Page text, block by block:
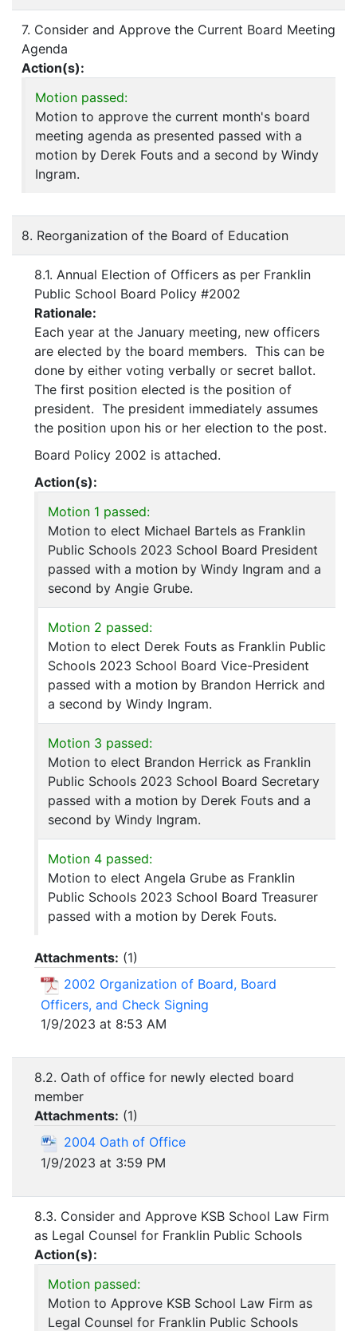
7. Consider and Approve the Current Board Meeting
Agenda
Action(s):
Motion passed:
Motion to approve the current month's board
meeting agenda as presented passed with a
motion by Derek Fouts and a second by Windy
Ingram.
8. Reorganization of the Board of Education
8.1. Annual Election of Officers as per Franklin
Public School Board Policy #2002
Rationale:
Each year at the January meeting, new officers
are elected by the board members. This can be
done by either voting verbally or secret ballot.
The first position elected is the position of
president. The president immediately assumes
the position upon his or her election to the post.
Board Policy 2002 is attached.
Action(s):
Motion 1 passed:
Motion to elect Michael Bartels as Franklin
Public Schools 2023 School Board President
passed with a motion by Windy Ingram and a
second by Angie Grube.
Motion 2 passed:
Motion to elect Derek Fouts as Franklin Public
Schools 2023 School Board Vice-President
passed with a motion by Brandon Herrick and
a second by Windy Ingram.
Motion 3 passed:
Motion to elect Brandon Herrick as Franklin
Public Schools 2023 School Board Secretary
passed with a motion by Derek Fouts and a
second by Windy Ingram.
Motion 4 passed:
Motion to elect Angela Grube as Franklin
Public Schools 2023 School Board Treasurer
passed with a motion by Derek Fouts.
Attachments: (1)
2002 Organization of Board, Board
Officers, and Check Signing
1/9/2023 at 8:53 AM
8.2. Oath of office for newly elected board
member
Attachments: (1)
2004 Oath of Office
1/9/2023 at 3:59 PM
8.3. Consider and Approve KSB School Law Firm
as Legal Counsel for Franklin Public Schools
Action(s):
Motion passed:
Motion to Approve KSB School Law Firm as
Legal Counsel for Franklin Public Schools